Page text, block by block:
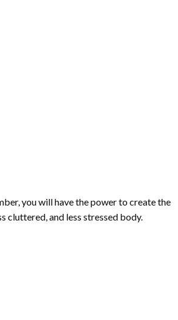
, you will have the power to create the
cluttered, and less stressed body.